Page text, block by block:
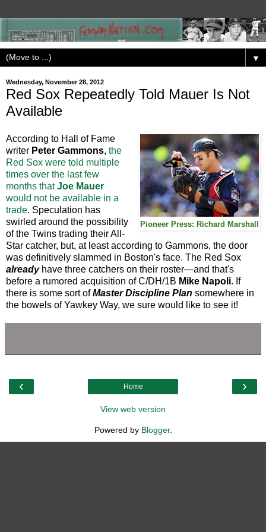
▼
Wednesday, November 28, 2012
Red Sox Repeatedly Told Mauer Is Not
Available
Pioneer Press: Richard Marshall
According to Hall of Fame
writer Peter Gammons, the
Red Sox were told multiple
times over the last few
months thatJoe Mauer
would not be available in a
trade. Speculation has
swirled around the possibility
of the Twins trading their All-
Star catcher, but, at least according to Gammons, the door
was definitively slammed in Boston's face. The Red Sox
alreadyhave three catchers on their roster—and that's
before a rumored acquisition of C/DH/1B Mike Napoli. If
there is some sort ofMaster Discipline Plan somewhere in
the bowels of Yawkey Way, we sure would like to see it!
‹ ›
Home
View web version
Powered by Blogger.